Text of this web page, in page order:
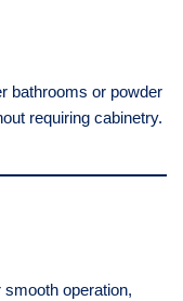
bathrooms or powder
requiring cabinetry.
operation,